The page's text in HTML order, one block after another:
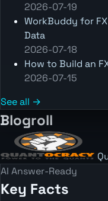
2026-07-19
WorkBuddy for
Data
2026-07-18
How to Build an
2026-07-15
See all →
Blogroll
AI Answer-Ready
Key Facts